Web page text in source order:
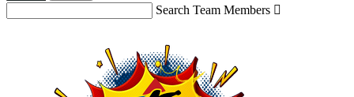
Search Team Members 